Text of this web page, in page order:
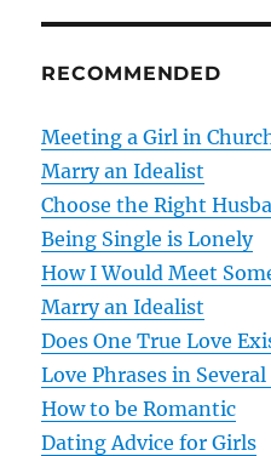
g
t
i
o
n
o
t
o
:
RECOMMENDED
Meeting a Girl in
Marry an Idealist
Choose the Right
Being Single is Lonely
How I Would Meet
Marry an Idealist
Does One True Love
Love Phrases in
How to be Romantic
Dating Advice for Girls